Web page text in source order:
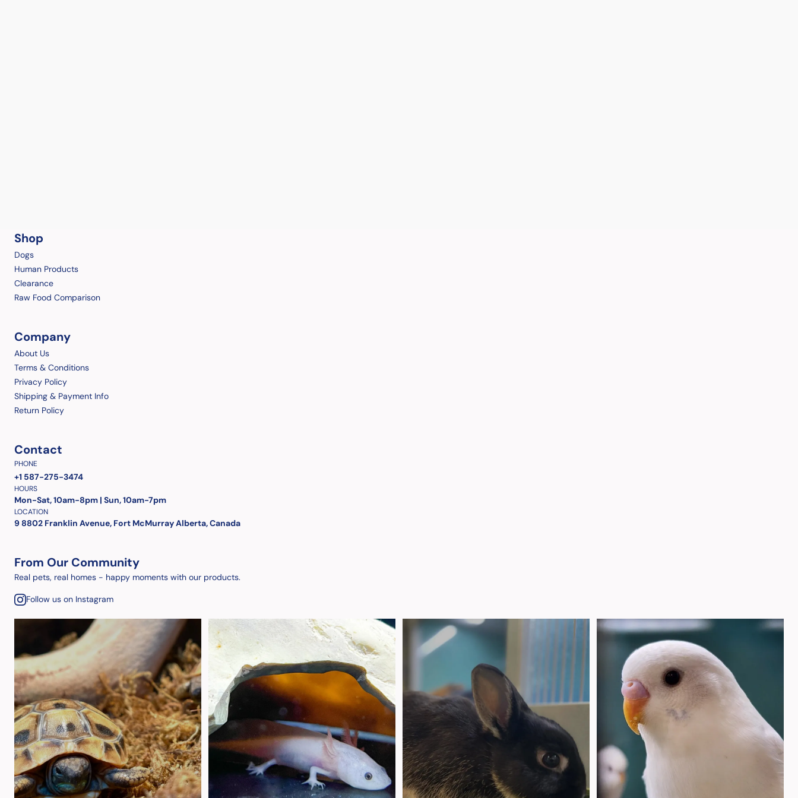
Shop
Dogs
Human Products
Clearance
Raw Food Comparison
Company
About Us
Terms & Conditions
Privacy Policy
Shipping & Payment Info
Return Policy
Contact
PHONE
+1 587-275-3474
HOURS
Mon-Sat, 10am-8pm | Sun, 10am-7pm
LOCATION
9 8802 Franklin Avenue, Fort McMurray Alberta, Canada
From Our Community
Real pets, real homes - happy moments with our products.
Follow us on Instagram